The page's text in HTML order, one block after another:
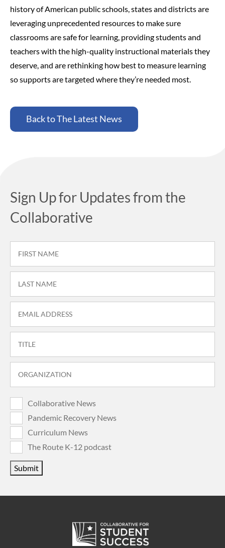
history of American public schools, states and districts are
leveraging unprecedented resources to make sure
classrooms are safe for learning, providing students and
teachers with the high-quality instructional materials they
deserve, and are rethinking how best to measure learning
so supports are targeted where they’re needed most.
Back to The Latest News
Sign Up for Updates from the
Collaborative
Collaborative News
Pandemic Recovery News
Curriculum News
The Route K-12 podcast
Submit